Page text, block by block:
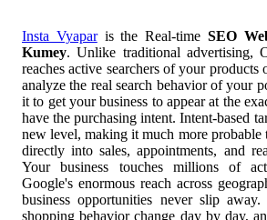
Insta Vyaparis the Real-time SEO
Kumey. Unlike traditional advertising,
reaches active searchers of your products
analyze the real search behavior of your
it to get your business to appear at the
have the purchasing intent. Intent-based
new level, making it much more probable
directly into sales, appointments, and
Your business touches millions of
Google's enormous reach across
business opportunities never slip
shopping behavior change day by day,